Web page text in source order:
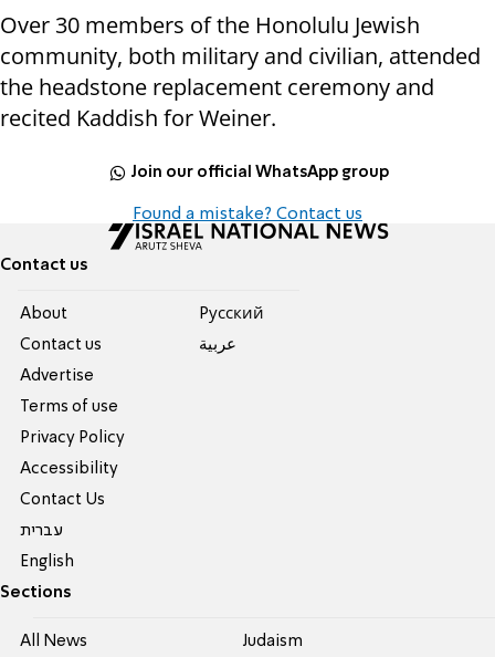
Over 30 members of the Honolulu Jewish
community, both military and civilian, attended
the headstone replacement ceremony and
recited Kaddish for Weiner.
Join our official WhatsApp group
Found a mistake? Contact us
Contact us
About
Contact us
Advertise
Terms of use
Privacy Policy
Accessibility
Contact Us
עברית
English
Pусский
عربية
Sections
All News Judaism